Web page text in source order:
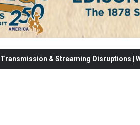
Transmission & Streaming Disruptions |